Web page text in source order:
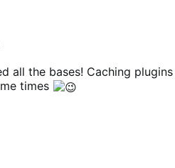
but it throws up an
to basket and try to
pay for an item. Table
to 1.4 as per last
stumped. Quick cache is
browsers to rule out
how to get it working?